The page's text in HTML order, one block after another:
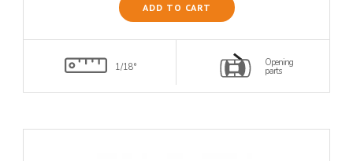
ADD TO CART
1/18° Opening
parts